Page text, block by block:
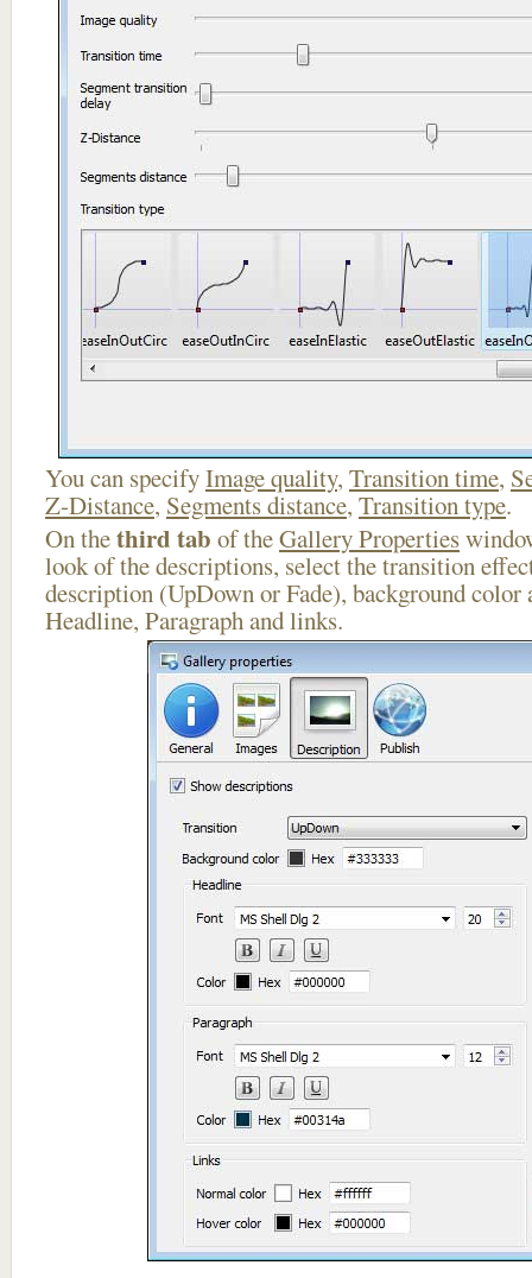
You can specifyImage quality, Transition time,
Z-Distance, Segments distance, Transition type.
On thethird tab of theGallery Properties
look of the descriptions, select the transition
description (UpDown or Fade), background
Headline, Paragraph and links.